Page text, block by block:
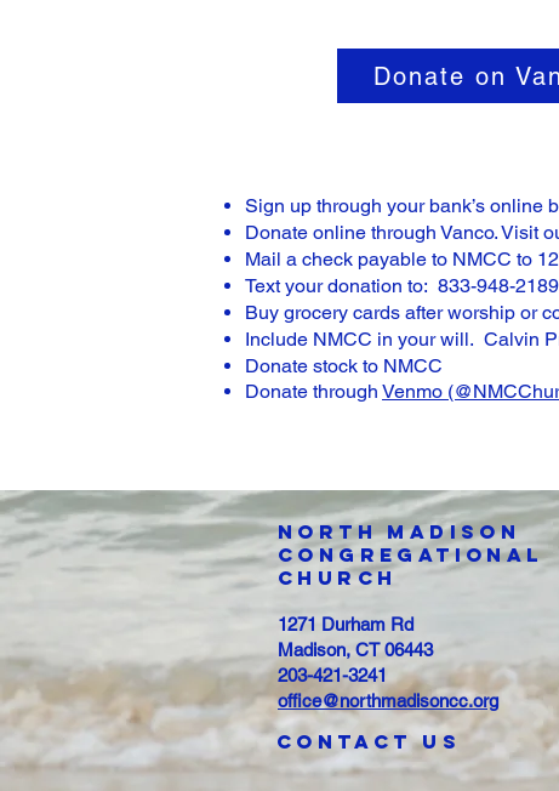
Donate on
Sign up through your bank’s online
Donate online through Vanco. Visit
Mail a check payable to NMCC to
Text your donation to: 833-948-2189
Buy grocery cards after worship or
Include NMCC in your will. Calvin
Donate stock to NMCC
Donate through Venmo
North Madison
COngregational
Church
1271 Durham Rd
Madison, CT 06443
203-421-3241
office@northmadisoncc.org
CONTACT US